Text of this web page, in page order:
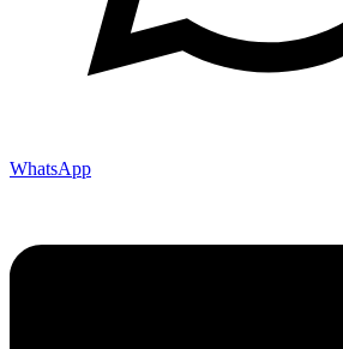
WhatsApp